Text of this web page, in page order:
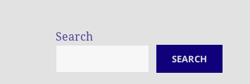
Search
SEARCH